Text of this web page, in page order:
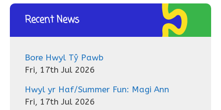
Recent News
Bore Hwyl Tŷ Pawb
Fri, 17th Jul 2026
Hwyl yr Haf/Summer Fun: Magi Ann
Fri, 17th Jul 2026